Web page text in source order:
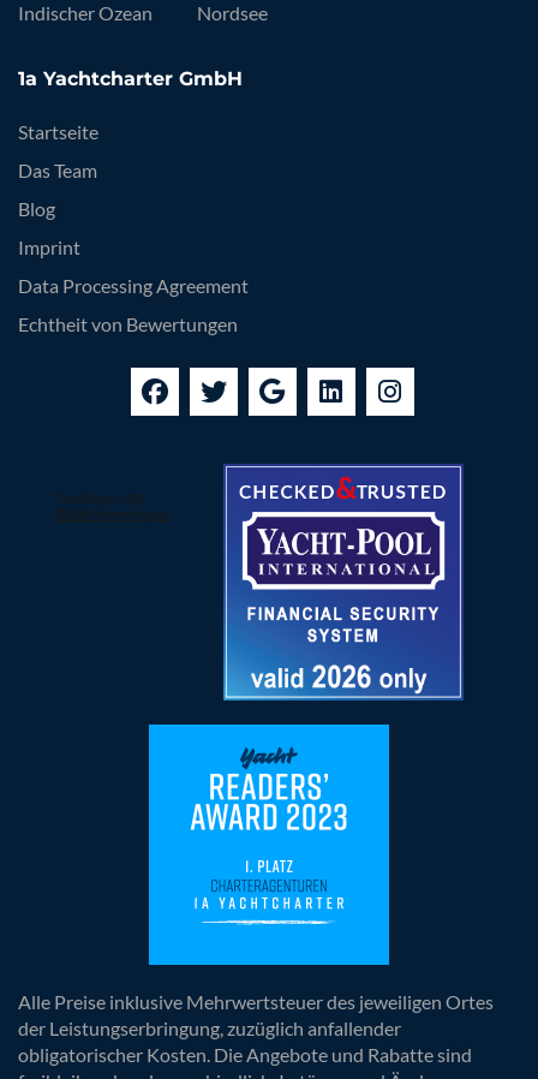
Indischer Ozean
Nordsee
1a Yachtcharter GmbH
Startseite
Das Team
Blog
Imprint
Data Processing Agreement
Echtheit von Bewertungen
Alle Preise inklusive Mehrwertsteuer des jeweiligen Ortes
der Leistungserbringung, zuzüglich anfallender
obligatorischer Kosten. Die Angebote und Rabatte sind